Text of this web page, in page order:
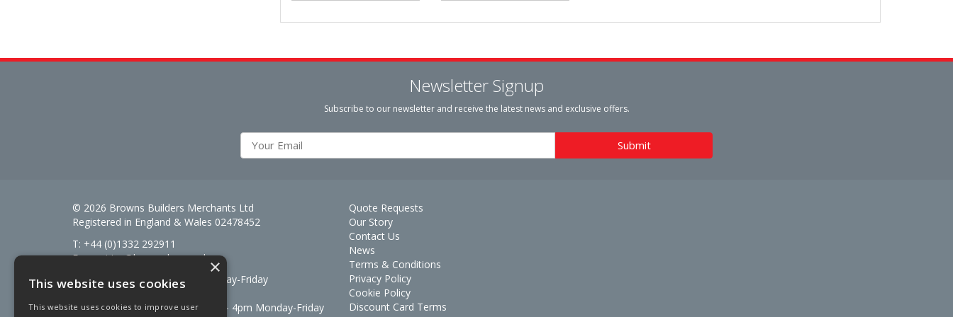
Newsletter Signup
Subscribe to our newsletter and receive the latest news and exclusive offers.
© 2026 Browns Builders Merchants Ltd
Registered in England & Wales 02478452
T: +44 (0)1332 292911
E:enquiries@brownsbm.co.uk
Open Hours:7:30am - 5pm Monday-Friday
Signal Fuels opening hours: 7am – 4pm Monday-Friday
Quote Requests
Our Story
Contact Us
News
Terms & Conditions
Privacy Policy
Cookie Policy
Discount Card Terms
×
This website uses cookies
This website uses cookies to improve user